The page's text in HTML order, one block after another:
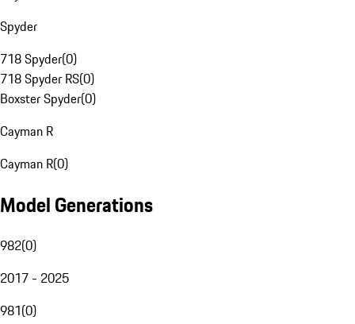
Spyder
718 Spyder(0)
718 Spyder RS(0)
Boxster Spyder(0)
Cayman R
Cayman R(0)
Model Generations
982(0)
2017 - 2025
981(0)